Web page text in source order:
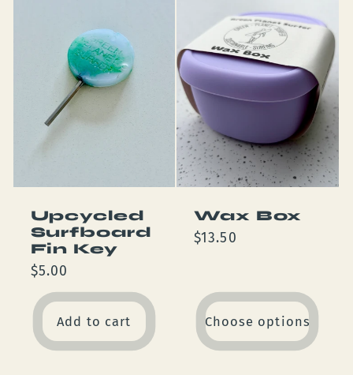
Upcycled
Surfboard
Fin Key
Regular
price
$5.00
Add to cart
Wax Box
Regular
$13.50
Choose options